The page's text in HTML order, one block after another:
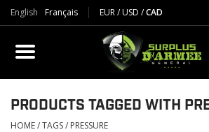
English Français EUR/USD /CAD
PRODUCTS
CLOTHES
BOOTS
PRODUCTS TAGGED WITH
HOME/TAGS/ PRESSURE